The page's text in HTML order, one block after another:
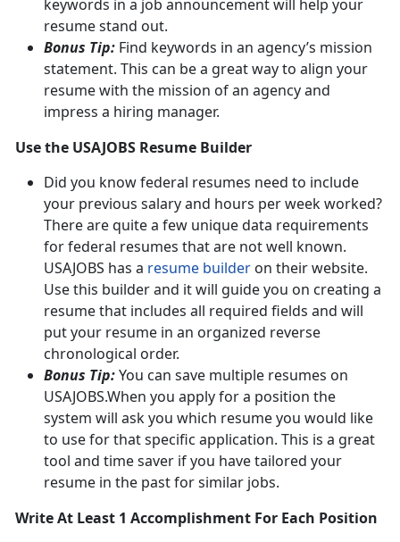
keywords in a job announcement will help your
resume stand out.
Bonus Tip: Find keywords in an agency’s mission
statement. This can be a great way to align your
resume with the mission of an agency and
impress a hiring manager.
Use the USAJOBS Resume Builder
Did you know federal resumes need to include
your previous salary and hours per week worked?
There are quite a few unique data requirements
for federal resumes that are not well known.
USAJOBS has a resume builder on their website.
Use this builder and it will guide you on creating a
resume that includes all required fields and will
put your resume in an organized reverse
chronological order.
Bonus Tip:You can save multiple resumes on
USAJOBS.When you apply for a position the
system will ask you which resume you would like
to use for that specific application. This is a great
tool and time saver if you have tailored your
resume in the past for similar jobs.
Write At Least 1 Accomplishment For Each Position